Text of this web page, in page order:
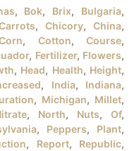
, Bok, Brix, Bulgaria,
, Chicory, China,
, Cotton,Course,
, Fertilizer, Flowers,
, Head, Health, Height,
, India, Indiana,
, Michigan, Millet,
, North, Nuts, Of,
, Peppers, Plant,
, Report, Republic,